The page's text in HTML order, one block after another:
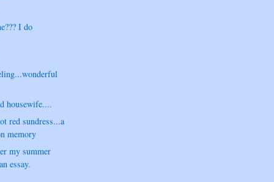
I do
housewife....
red sundress...a
memory
my summer
essay.